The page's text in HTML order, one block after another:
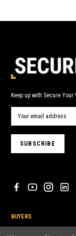
Keep up with Secure Your
BUYERS